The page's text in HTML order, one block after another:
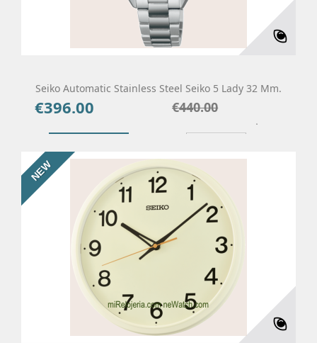
Seiko Automatic Stainless Steel Seiko 5 Lady 32 Mm.
Price
€396.00
Regular
€440.00
NEW